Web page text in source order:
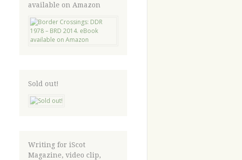
available on Amazon
Sold out!
Writing for iScot
Magazine, video clip,